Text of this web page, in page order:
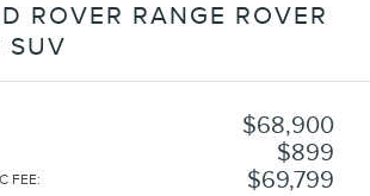
ROVER RANGE ROVER
SUV
$68,900
$899
FEE: $69,799